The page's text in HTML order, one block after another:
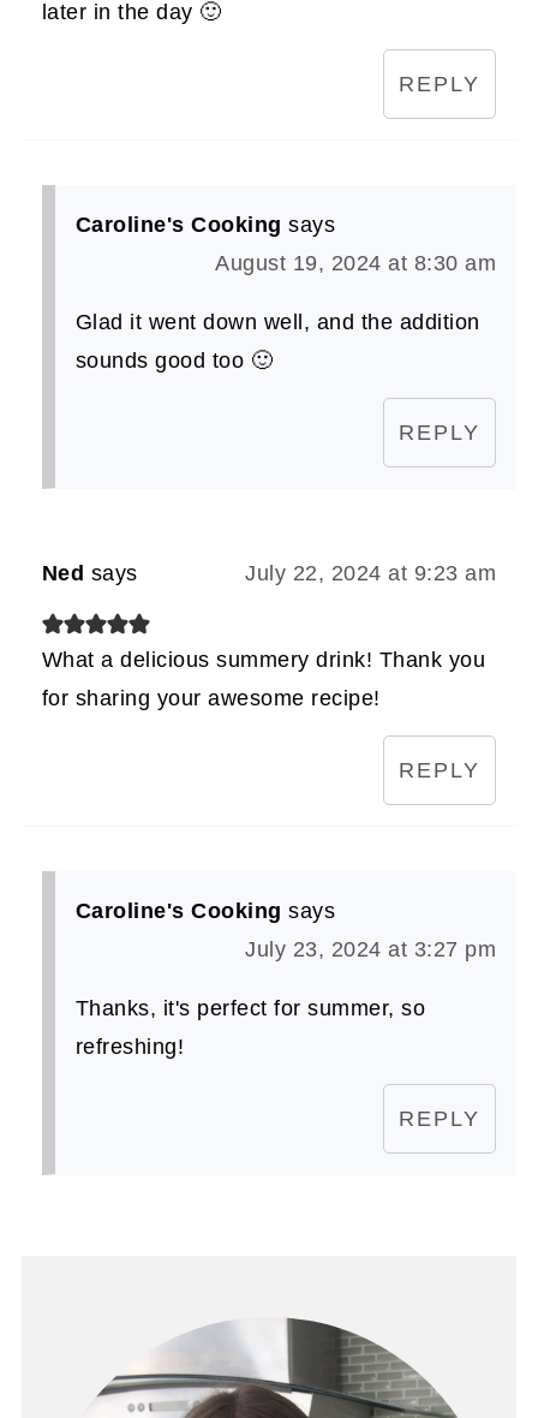
later in the day 🙂
REPLY
Caroline's Cooking says
August 19, 2024 at 8:30 am
Glad it went down well, and the addition
sounds good too 🙂
REPLY
Ned says July 22, 2024 at 9:23 am
What a delicious summery drink! Thank you
for sharing your awesome recipe!
REPLY
Caroline's Cooking says
July 23, 2024 at 3:27 pm
Thanks, it's perfect for summer, so
refreshing!
REPLY